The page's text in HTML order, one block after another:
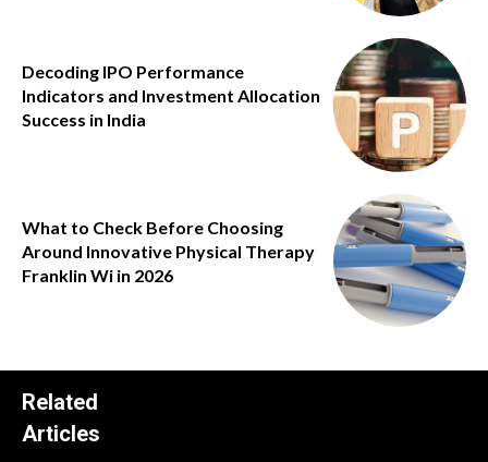
Decoding IPO Performance
Indicators and Investment Allocation
Success in India
What to Check Before Choosing
Around Innovative Physical Therapy
Franklin Wi in 2026
Related
Articles